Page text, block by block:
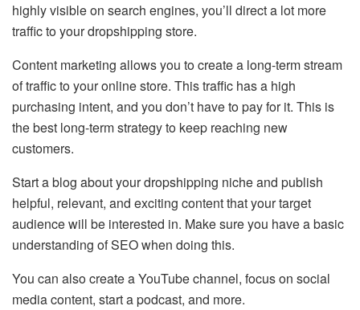
highly visible on search engines, you’ll direct a lot more
traffic to your dropshipping store.
Content marketing allows you to create a long-term stream
of traffic to your online store. This traffic has a high
purchasing intent, and you don’t have to pay for it. This is
the best long-term strategy to keep reaching new
customers.
Start a blog about your dropshipping niche and publish
helpful, relevant, and exciting content that your target
audience will be interested in. Make sure you have a basic
understanding of SEO when doing this.
You can also create a YouTube channel, focus on social
media content, start a podcast, and more.